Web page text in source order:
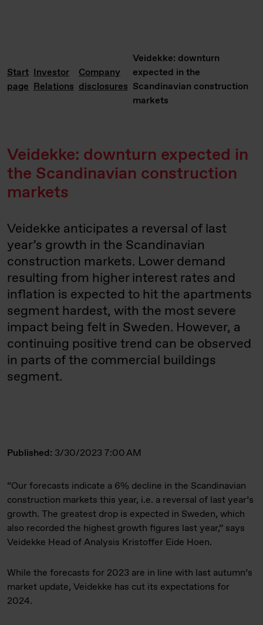
Start
page
Investor
Relations
Company
disclosures
Veidekke: downturn
expected in the
Scandinavian construction
markets
Veidekke: downturn expected in
the Scandinavian construction
markets
Veidekke anticipates a reversal of last
year’s growth in the Scandinavian
construction markets. Lower demand
resulting from higher interest rates and
inflation is expected to hit the apartments
segment hardest, with the most severe
impact being felt in Sweden. However, a
continuing positive trend can be observed
in parts of the commercial buildings
segment.
Published: 3/30/2023 7:00 AM
“Our forecasts indicate a 6% decline in the Scandinavian
construction markets this year, i.e. a reversal of last year’s
growth. The greatest drop is expected in Sweden, which
also recorded the highest growth figures last year,” says
Veidekke Head of Analysis Kristoffer Eide Hoen.
While the forecasts for 2023 are in line with last autumn’s
market update, Veidekke has cut its expectations for
2024.